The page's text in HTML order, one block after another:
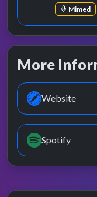
Mimed
More
Website
Spotify